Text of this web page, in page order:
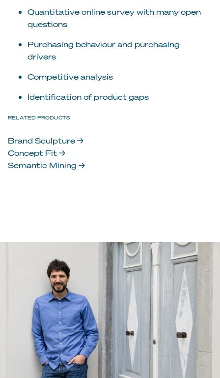
Quantitative online survey with many open
questions
Purchasing behaviour and purchasing
drivers
Competitive analysis
Identification of product gaps
RELATED PRODUCTS
Brand Sculpture →
Concept Fit →
Semantic Mining →